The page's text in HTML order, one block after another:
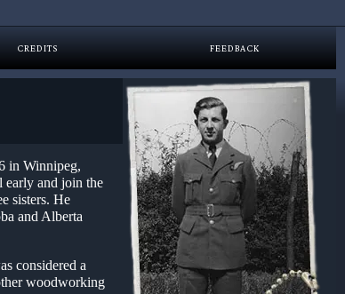
CREDITS FEEDBACK
in Winnipeg,
early and join the
sisters. He
and Alberta
considered a
woodworking